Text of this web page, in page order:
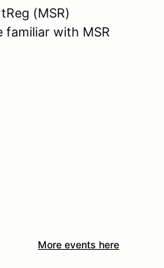
(MSR)
with MSR
More events here